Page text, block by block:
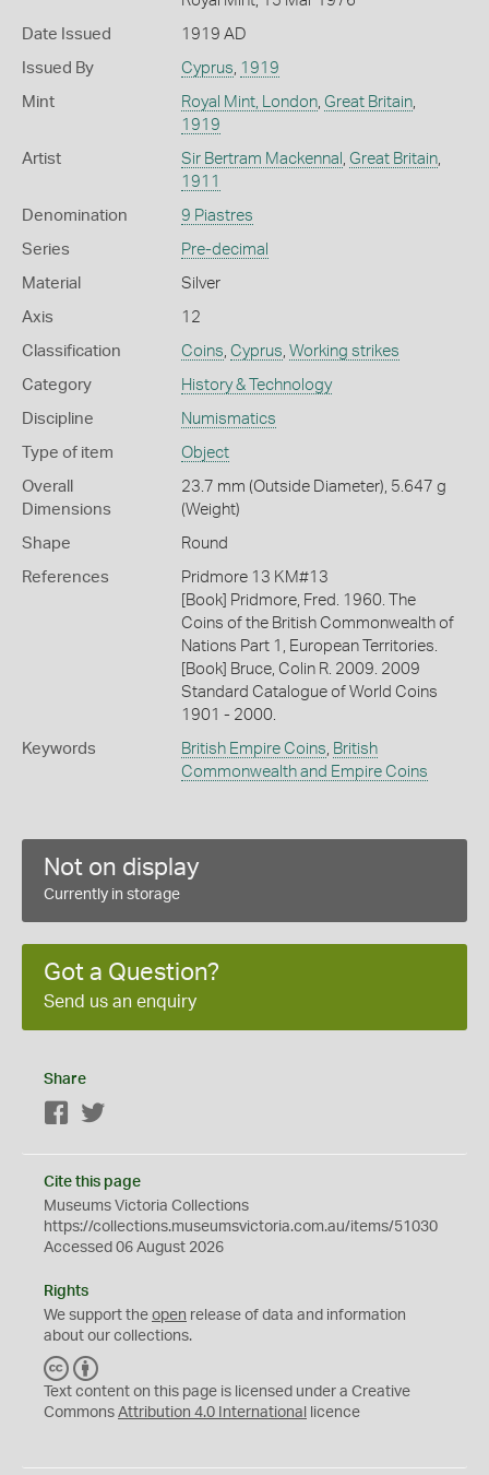
Date Issued 1919 AD
Issued By Cyprus, 1919
Mint Royal Mint, London, Great Britain,
1919
Artist Sir Bertram Mackennal , Great Britain,
1911
Denomination 9 Piastres
Series Pre-decimal
Material Silver
Axis 12
Classification Coins, Cyprus, Working strikes
Category History & Technology
Discipline Numismatics
Type of item Object
Overall
Dimensions
23.7 mm (Outside Diameter), 5.647 g
(Weight)
Shape Round
References
Pridmore 13 KM#13
[Book] Pridmore, Fred. 1960. The
Coins of the British Commonwealth of
Nations Part 1, European Territories.
[Book] Bruce, Colin R. 2009. 2009
Standard Catalogue of World Coins
1901 - 2000.
Keywords British Empire Coins, British
Commonwealth and Empire Coins
Not on display
Currently in storage
Got a Question?
Send us an enquiry
Share
Facebook
Cite this page
Museums Victoria Collections
https://collections.museumsvictoria.com.au/items/51030
Accessed 06 August 2026
Rights
We support the open release of data and information
about our collections.
C
C
Y
Text content on this page is licensed under a Creative
Commons Attribution 4.0 International licence